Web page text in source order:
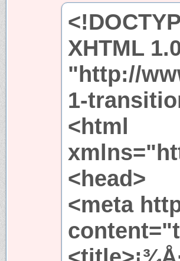
XHTML
"http://
1-
<html
<head>
<meta